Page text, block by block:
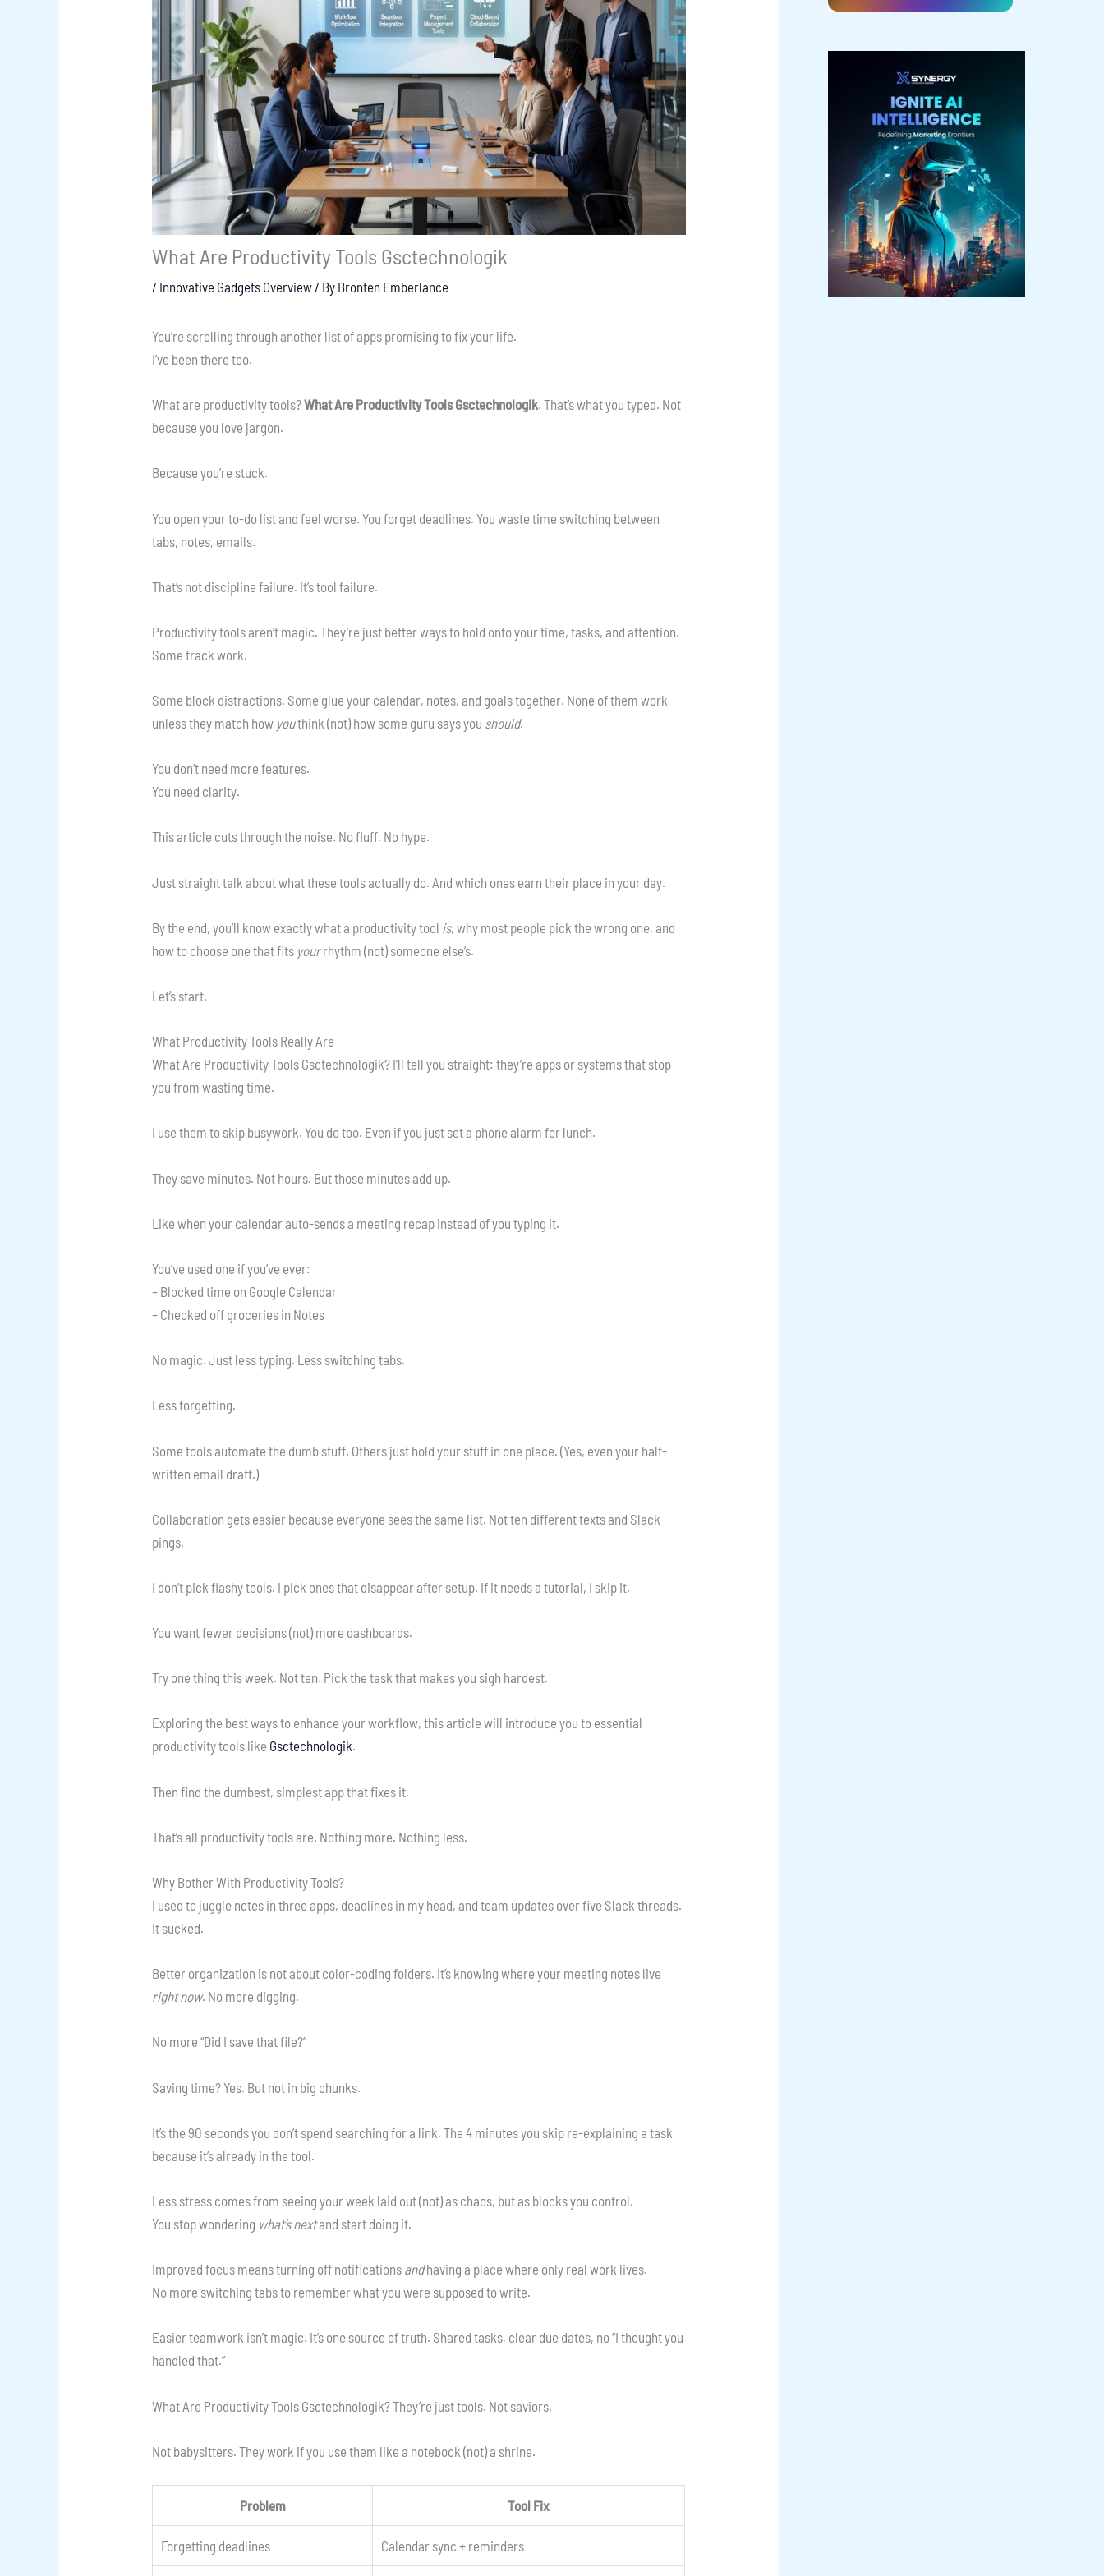
What Are Productivity Tools Gsctechnologik
/ Innovative Gadgets Overview / By Bronten Emberlance
You’re scrolling through another list of apps promising to fix your life.
I’ve been there too.
What are productivity tools?What Are Productivity Tools Gsctechnologik. That’s what you typed. Not
because you love jargon.
Because you’re stuck.
You open your to-do list and feel worse. You forget deadlines. You waste time switching between
tabs, notes, emails.
That’s not discipline failure. It’s tool failure.
Productivity tools aren’t magic. They’re just better ways to hold onto your time, tasks, and attention.
Some track work.
Some block distractions. Some glue your calendar, notes, and goals together. None of them work
unless they match how youthink (not) how some guru says you should.
You don’t need more features.
You need clarity.
This article cuts through the noise. No fluff. No hype.
Just straight talk about what these tools actually do. And which ones earn their place in your day.
By the end, you’ll know exactly what a productivity tool is, why most people pick the wrong one, and
how to choose one that fits yourrhythm (not) someone else’s.
Let’s start.
What Productivity Tools Really Are
What Are Productivity Tools Gsctechnologik? I’ll tell you straight: they’re apps or systems that stop
you from wasting time.
I use them to skip busywork. You do too. Even if you just set a phone alarm for lunch.
They save minutes. Not hours. But those minutes add up.
Like when your calendar auto-sends a meeting recap instead of you typing it.
You’ve used one if you’ve ever:
– Blocked time on Google Calendar
– Checked off groceries in Notes
No magic. Just less typing. Less switching tabs.
Less forgetting.
Some tools automate the dumb stuff. Others just hold your stuff in one place. (Yes, even your half-
written email draft.)
Collaboration gets easier because everyone sees the same list. Not ten different texts and Slack
pings.
I don’t pick flashy tools. I pick ones that disappear after setup. If it needs a tutorial, I skip it.
You want fewer decisions (not) more dashboards.
Try one thing this week. Not ten. Pick the task that makes you sigh hardest.
Exploring the best ways to enhance your workflow, this article will introduce you to essential
productivity tools like Gsctechnologik.
Then find the dumbest, simplest app that fixes it.
That’s all productivity tools are. Nothing more. Nothing less.
Why Bother With Productivity Tools?
I used to juggle notes in three apps, deadlines in my head, and team updates over five Slack threads.
It sucked.
Better organization is not about color-coding folders. It’s knowing where your meeting notes live
right now. No more digging.
No more “Did I save that file?”
Saving time? Yes. But not in big chunks.
It’s the 90 seconds you don’t spend searching for a link. The 4 minutes you skip re-explaining a task
because it’s already in the tool.
Less stress comes from seeing your week laid out (not) as chaos, but as blocks you control.
You stop wondering what’s nextand start doing it.
Improved focus means turning off notifications andhaving a place where only real work lives.
No more switching tabs to remember what you were supposed to write.
Easier teamwork isn’t magic. It’s one source of truth. Shared tasks, clear due dates, no “I thought you
handled that.”
What Are Productivity Tools Gsctechnologik? They’re just tools. Not saviors.
Not babysitters. They work if you use them like a notebook (not) a shrine.
Problem Tool Fix
Forgetting deadlines Calendar sync + reminders